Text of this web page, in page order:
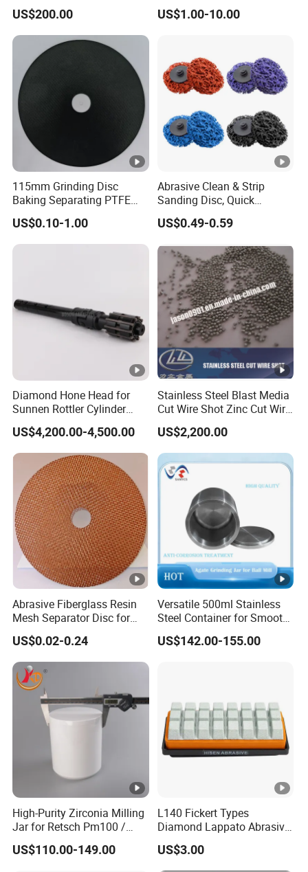
Diamond Heat Spreader
with Gold Plating for Laser
Diode
US$200.00
Diamond Superhard
Grinding Wheel
US$1.00-10.00
115mm Grinding Disc
Baking Separating PTFE
Teflon Coated Fiberglass
Separator Disc
US$0.10-1.00
Abrasive Clean & Strip
Sanding Disc, Quick
Change Disc Purple Black
Blue Color
US$0.49-0.59
Diamond Hone Head for
Sunnen Rottler Cylinder
Honing Machines
US$4,200.00-4,500.00
Stainless Steel Blast Media
Cut Wire Shot Zinc Cut Wire
Shot
US$2,200.00
Abrasive Fiberglass Resin
Mesh Separator Disc for
Cut off Disc Baking
Separation
US$0.02-0.24
Versatile 500ml Stainless
Steel Container for Smooth
Powder Milling
US$142.00-155.00
High-Purity Zirconia Milling
Jar for Retsch Pm100 /
Pm200 / Pm400 Planetary
Ball Mills
US$110.00-149.00
L140 Fickert Types
Diamond Lappato Abrasive
Polishing for Glaze Tiles
US$3.00